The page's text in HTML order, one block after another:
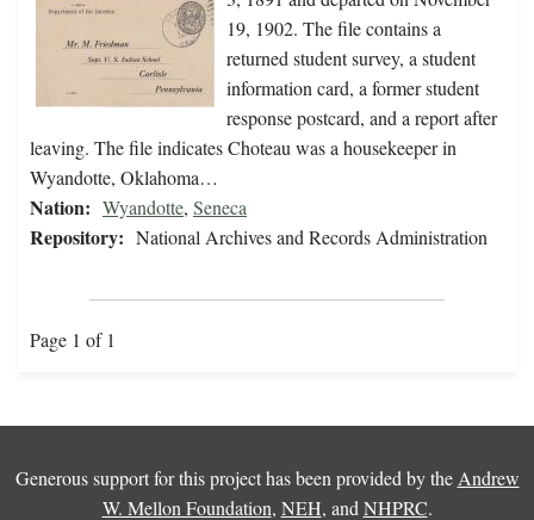
19, 1902. The file contains a
returned student survey, a student
information card, a former student
response postcard, and a report after
leaving. The file indicates Choteau was a housekeeper in
Wyandotte, Oklahoma…
Nation: Wyandotte, Seneca
Repository: National Archives and Records Administration
Page 1 of 1
Generous support for this project has been provided by the Andrew
W. Mellon Foundation, NEH, and NHPRC.